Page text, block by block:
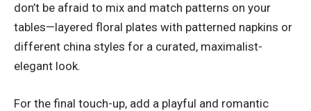
don’t be afraid to mix and match patterns on your
tables—layered floral plates with patterned napkins or
different china styles for a curated, maximalist-
elegant look.
For the final touch-up, add a playful and romantic